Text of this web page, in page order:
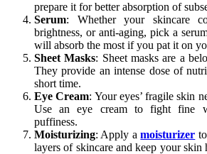
prepare it for better absorption of
Serum: Whether your skincare
brightness, or anti-aging, pick a
will absorb the most if you pat it on
Sheet Masks: Sheet masks are a
They provide an intense dose of
short time.
Eye Cream: Your eyes’ fragile skin
Use an eye cream to fight fine
puffiness.
Moisturizing: Apply amoisturizer
layers of skincare and keep your skin